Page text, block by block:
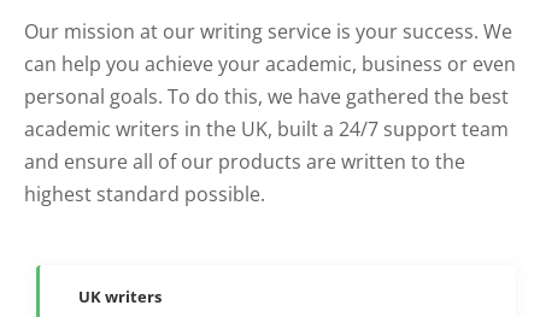
Our mission at our writing service is your success. We
can help you achieve your academic, business or even
personal goals. To do this, we have gathered the best
academic writers in the UK, built a 24/7 support team
and ensure all of our products are written to the
highest standard possible.
UK writers